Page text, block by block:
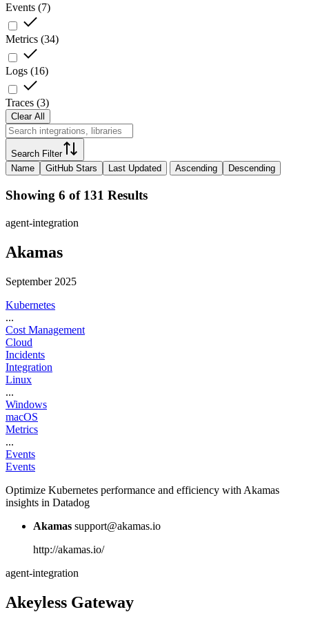
Events (7)
Metrics (34)
Logs (16)
Traces (3)
Clear All
Search Filter
Name
GitHub Stars Last Updated Ascending Descending
Showing 6 of 131 Results
agent-integration
Akamas
September 2025
Kubernetes
...
Cost Management
Cloud
Incidents
Integration
Linux
...
Windows
macOS
Metrics
...
Events
Events
Optimize Kubernetes performance and efficiency with Akamas
insights in Datadog
Akamas support@akamas.io
http://akamas.io/
agent-integration
Akeyless Gateway